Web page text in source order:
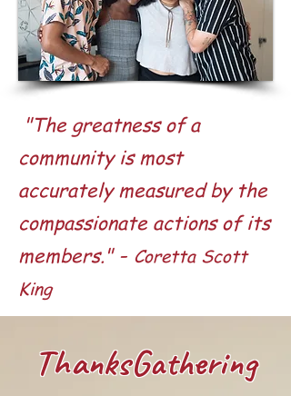
"The greatness of a
community is most
accurately measured by the
compassionate actions of its
members." - Coretta Scott
King
ThanksGathering